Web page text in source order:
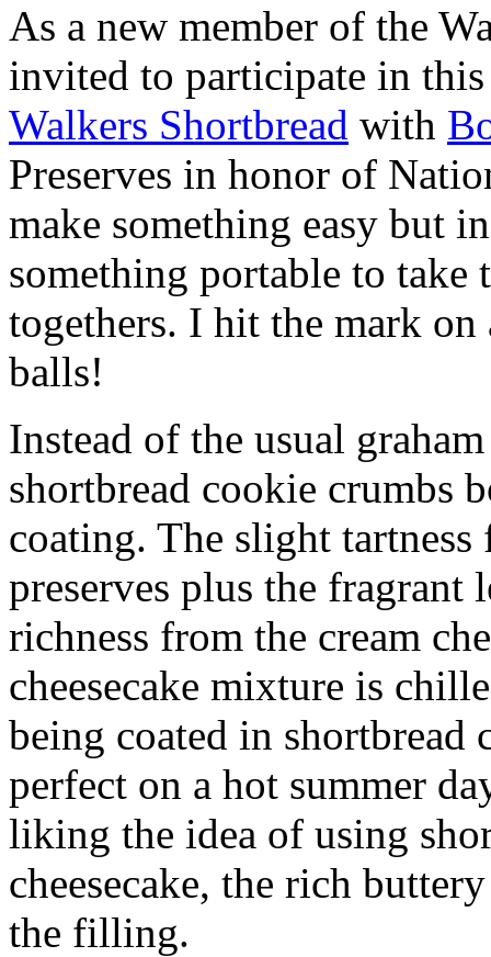
As a new member of the
invited to participate in
Walkers Shortbread with
Preserves in honor of
make something easy but
something portable to take
togethers. I hit the mark on
balls!
Instead of the usual
shortbread cookie crumbs
coating. The slight
preserves plus the fragrant
richness from the cream
cheesecake mixture is
being coated in shortbread
perfect on a hot summer
liking the idea of using
cheesecake, the rich
the filling.